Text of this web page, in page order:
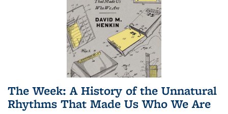
The Week: A History of the Unnatural
Rhythms That Made Us Who We Are